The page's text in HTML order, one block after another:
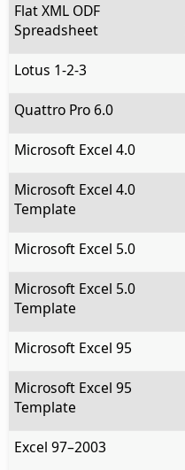
Flat XML ODF
Spreadsheet
Lotus 1-2-3
Quattro Pro 6.0
Microsoft Excel 4.0
Microsoft Excel 4.0
Template
Microsoft Excel 5.0
Microsoft Excel 5.0
Template
Microsoft Excel 95
Microsoft Excel 95
Template
Excel 97–2003